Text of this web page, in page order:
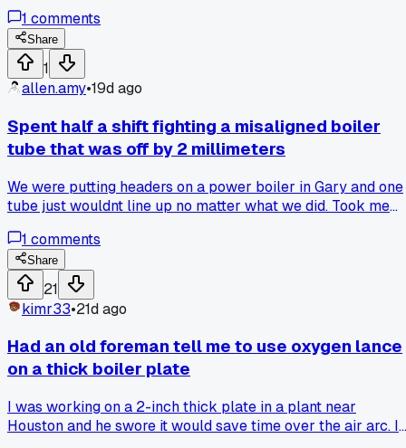
shift with mirrors and dye when the answer was right in
of me on the bolt torque sequence. Anyone else ever
overlook a simple gasket issue and go straight to thinking
it's something major?
1 comments
Share
1
allen.amy•19d ago
Spent half a shift fighting a misaligned boiler
tube that was off by 2 millimeters
We were putting headers on a power boiler in Gary and one
tube just wouldnt line up no matter what we did. Took me
burr from the saw that was throwing everything off. Has
anyone else had a tiny defect like that turn into a whole
morning of frustration?
1 comments
Share
21
kimr33•21d ago
Had an old foreman tell me to use oxygen lance
on a thick boiler plate
I was working on a 2-inch thick plate in a plant near
Houston and he swore it would save time over the air arc. I